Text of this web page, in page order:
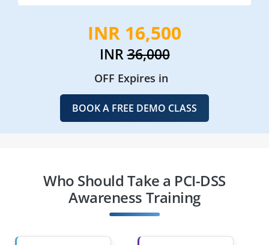
INR 16,500
INR36,000
OFF Expires in
BOOK A FREE DEMO CLASS
Who Should Take a PCI-DSS
Awareness Training